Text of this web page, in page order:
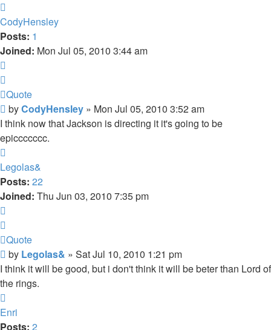
CodyHensley
Posts: 1
Joined: Mon Jul 05, 2010 3:44 am
Quote
Post
byCodyHensley » Mon Jul 05, 2010 3:52 am
I think now that Jackson is directing it it's going to be
epiccccccc.
Legolas&
Posts: 22
Joined: Thu Jun 03, 2010 7:35 pm
Quote
Post
by Legolas& » Sat Jul 10, 2010 1:21 pm
I think it will be good, but i don't think it will be beter than Lord of
the rings.
Enri
Posts: 2